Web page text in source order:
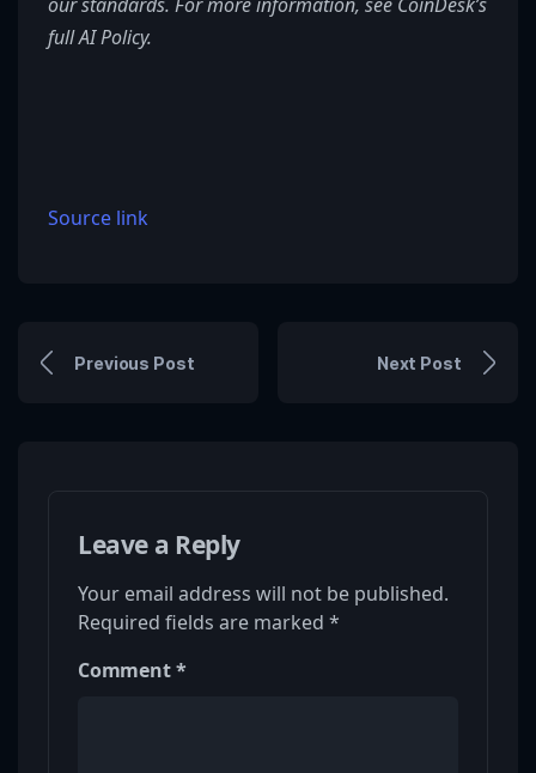
full AI Policy.
Source link
Previous Post Next Post
Leave a Reply
Your email address will not be published.
Required fields are marked *
Comment*